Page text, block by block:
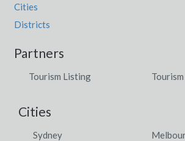
Cities
Districts
Partners
Tourism Listing
Cities
Sydney